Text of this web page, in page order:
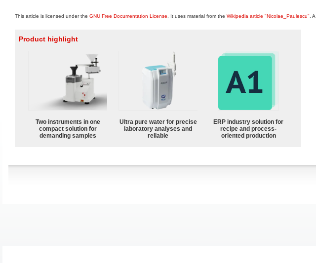
This article is licensed under the GNU Free Documentation License . It uses material from the Wikipedia article "Nicolae_Paulescu" . A
Product highlight
Two instruments in one
compact solution for
demanding samples
Ultra pure water for precise
laboratory analyses and
reliable
ERP industry solution for
recipe and process-
oriented production